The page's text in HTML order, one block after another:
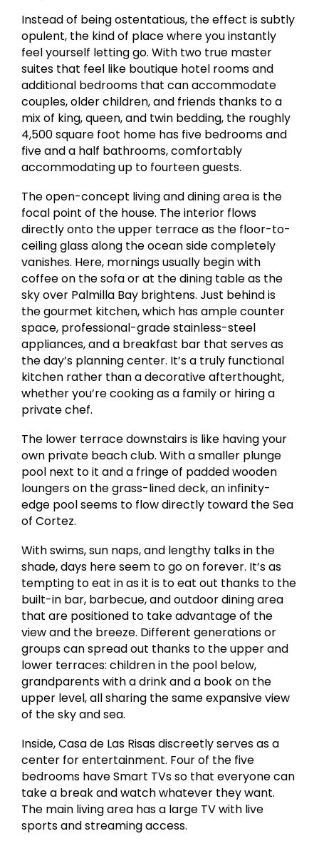
Instead of being ostentatious, the effect is subtly
opulent, the kind of place where you instantly
feel yourself letting go. With two true master
suites that feel like boutique hotel rooms and
additional bedrooms that can accommodate
couples, older children, and friends thanks to a
mix of king, queen, and twin bedding, the roughly
4,500 square foot home has five bedrooms and
five and a half bathrooms, comfortably
accommodating up to fourteen guests.
The open-concept living and dining area is the
focal point of the house. The interior flows
directly onto the upper terrace as the floor-to-
ceiling glass along the ocean side completely
vanishes. Here, mornings usually begin with
coffee on the sofa or at the dining table as the
sky over Palmilla Bay brightens. Just behind is
the gourmet kitchen, which has ample counter
space, professional-grade stainless-steel
appliances, and a breakfast bar that serves as
the day’s planning center. It’s a truly functional
kitchen rather than a decorative afterthought,
whether you’re cooking as a family or hiring a
private chef.
The lower terrace downstairs is like having your
own private beach club. With a smaller plunge
pool next to it and a fringe of padded wooden
loungers on the grass-lined deck, an infinity-
edge pool seems to flow directly toward the Sea
of Cortez.
With swims, sun naps, and lengthy talks in the
shade, days here seem to go on forever. It’s as
tempting to eat in as it is to eat out thanks to the
built-in bar, barbecue, and outdoor dining area
that are positioned to take advantage of the
view and the breeze. Different generations or
groups can spread out thanks to the upper and
lower terraces: children in the pool below,
grandparents with a drink and a book on the
upper level, all sharing the same expansive view
of the sky and sea.
Inside, Casa de Las Risas discreetly serves as a
center for entertainment. Four of the five
bedrooms have Smart TVs so that everyone can
take a break and watch whatever they want.
The main living area has a large TV with live
sports and streaming access.